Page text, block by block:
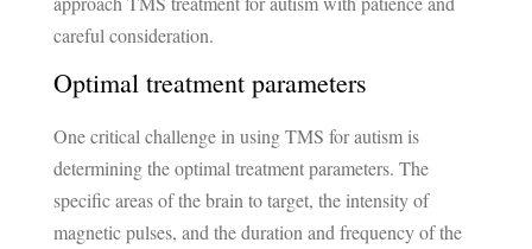
careful consideration.
Optimal treatment parameters
One critical challenge in using TMS for autism is
determining the optimal treatment parameters. The
specific areas of the brain to target, the intensity of
magnetic pulses, and the duration and frequency of the